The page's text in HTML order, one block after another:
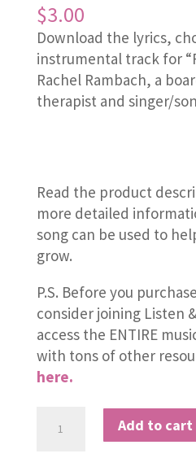
$3.00
Download the lyrics,
instrumental track for
Rachel Rambach, a
therapist and singer/
Read the product
more detailed
song can be used to
grow.
P.S. Before you
consider joining Listen
access the ENTIRE
with tons of other
here.
Day
Add to cart